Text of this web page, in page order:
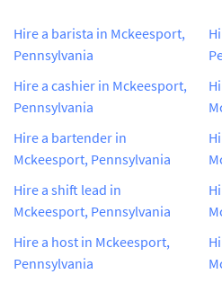
Hire a barista in Mckeesport,
Pennsylvania
Hire a cashier in Mckeesport,
Pennsylvania
Hire a bartender in
Mckeesport, Pennsylvania
Hire a shift lead in
Mckeesport, Pennsylvania
Hire a host in Mckeesport,
Pennsylvania